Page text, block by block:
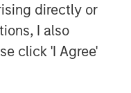
directly or
I also
click 'I Agree'